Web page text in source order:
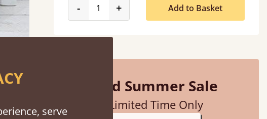
carousel.next
-product_form.decrease
+product_form.increase
Add to Basket
Mid Summer Sale
Limited Time Only
serve